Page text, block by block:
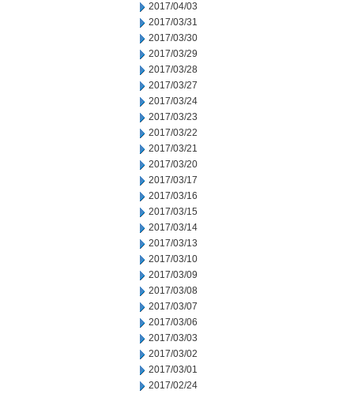
2017/04/03
2017/03/31
2017/03/30
2017/03/29
2017/03/28
2017/03/27
2017/03/24
2017/03/23
2017/03/22
2017/03/21
2017/03/20
2017/03/17
2017/03/16
2017/03/15
2017/03/14
2017/03/13
2017/03/10
2017/03/09
2017/03/08
2017/03/07
2017/03/06
2017/03/03
2017/03/02
2017/03/01
2017/02/24